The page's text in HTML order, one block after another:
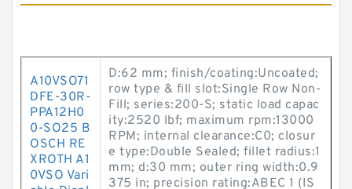
A10VSO71
DFE-30R-
PPA12H0
0-SO25 B
OSCH RE
XROTH A1
0VSO Vari
D:62 mm; finish/coating:Uncoated;
row type & fill slot:Single Row Non-
Fill; series:200-S; static load capac
ity:2520 lbf; maximum rpm:13000
RPM; internal clearance:C0; closur
e type:Double Sealed; fillet radius:1
mm; d:30 mm; outer ring width:0.9
375 in; precision rating:ABEC 1 (IS